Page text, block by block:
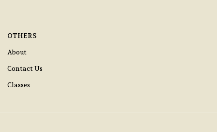
OTHERS
About
Contact Us
Classes